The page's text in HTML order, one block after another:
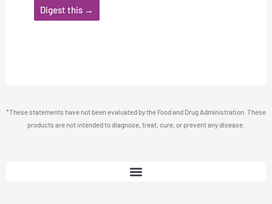
Digest this →
*These statements have not been evaluated by the Food and Drug Administration. These
products are not intended to diagnose, treat, cure, or prevent any disease.